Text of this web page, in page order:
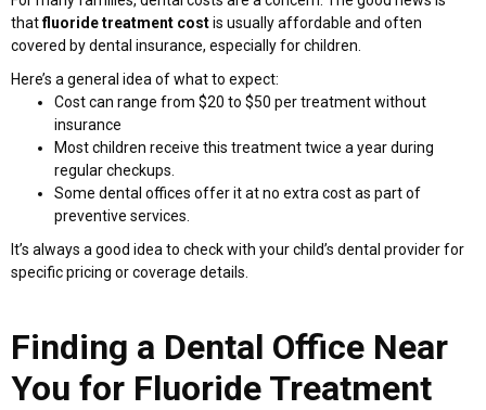
thatfluoride treatment costis usually affordable and often
covered by dental insurance, especially for children.
Here’s a general idea of what to expect:
Cost can range from $20 to $50 per treatment without
insurance
Most children receive this treatment twice a year during
regular checkups.
Some dental offices offer it at no extra cost as part of
preventive services.
It’s always a good idea to check with your child’s dental provider for
specific pricing or coverage details.
Finding a Dental Office Near
You for Fluoride Treatment